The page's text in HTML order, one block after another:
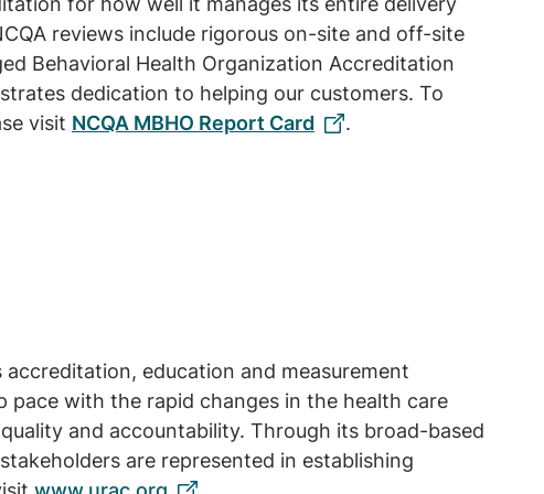
reviews include rigorous on-site and off-site
Behavioral Health Organization Accreditation
dedication to helping our customers. To
visit NCQA MBHO Report Card .
education and measurement
pace with the rapid changes in the health care
and accountability. Through its broad-based
are represented in establishing